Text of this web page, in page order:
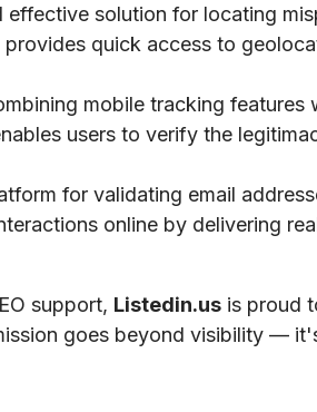
effective solution for locating
quick access to
mobile tracking
users to verify the
for validating email
online by delivering
support, Listedin.us is proud
goes beyond visibility —